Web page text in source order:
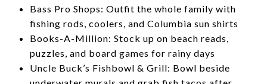
Bass Pro Shops: Outfit the whole family with
fishing rods, coolers, and Columbia sun shirts
Books-A-Million: Stock up on beach reads,
puzzles, and board games for rainy days
Uncle Buck’s Fishbowl & Grill: Bowl beside